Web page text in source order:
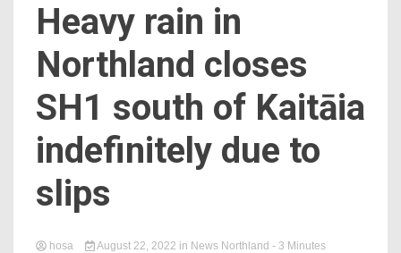
Heavy rain in
Northland closes
SH1 south of Kaitāia
indefinitely due to
slips
hosa August 22, 2022 in News Northland - 3 Minutes